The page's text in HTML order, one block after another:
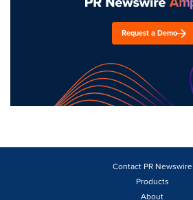
Request a Demo
Contact PR Newswire
Products
About